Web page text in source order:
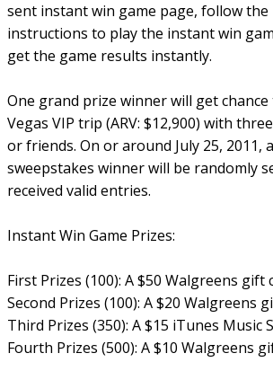
sent instant win game page, follow the
instructions to play the instant win
get the game results instantly.
One grand prize winner will get
Vegas VIP trip (ARV: $12,900) with
or friends. On or around July 25, 2011,
sweepstakes winner will be randomly
received valid entries.
Instant Win Game Prizes:
First Prizes (100): A $50 Walgreens gift
Second Prizes (100): A $20 Walgreens
Third Prizes (350): A $15 iTunes
Fourth Prizes (500): A $10 Walgreens